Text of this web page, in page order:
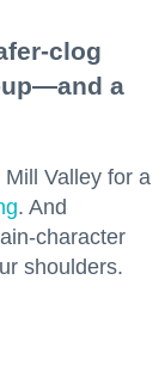
clog
a
Valley for a
. And
character
shoulders.